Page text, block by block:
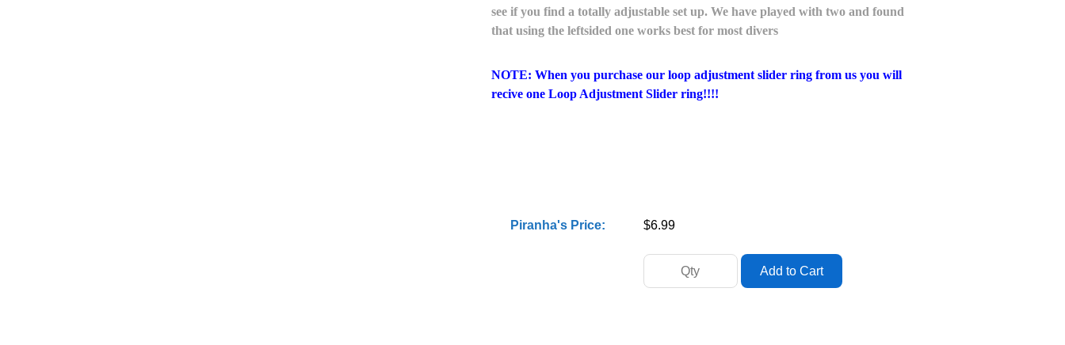
see if you find a totally adjustable set up. We have played with two and found
that using the leftsided one works best for most divers
NOTE: When you purchase our loop adjustment slider ring from us you will
recive one Loop Adjustment Slider ring!!!!
Piranha's Price: $6.99